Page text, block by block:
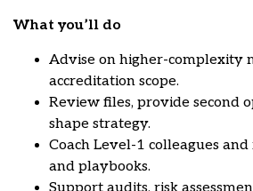
What you’ll do
Advise on higher-complexity
accreditation scope.
Review files, provide second
shape strategy.
Coach Level-1 colleagues
and playbooks.
Support audits, risk